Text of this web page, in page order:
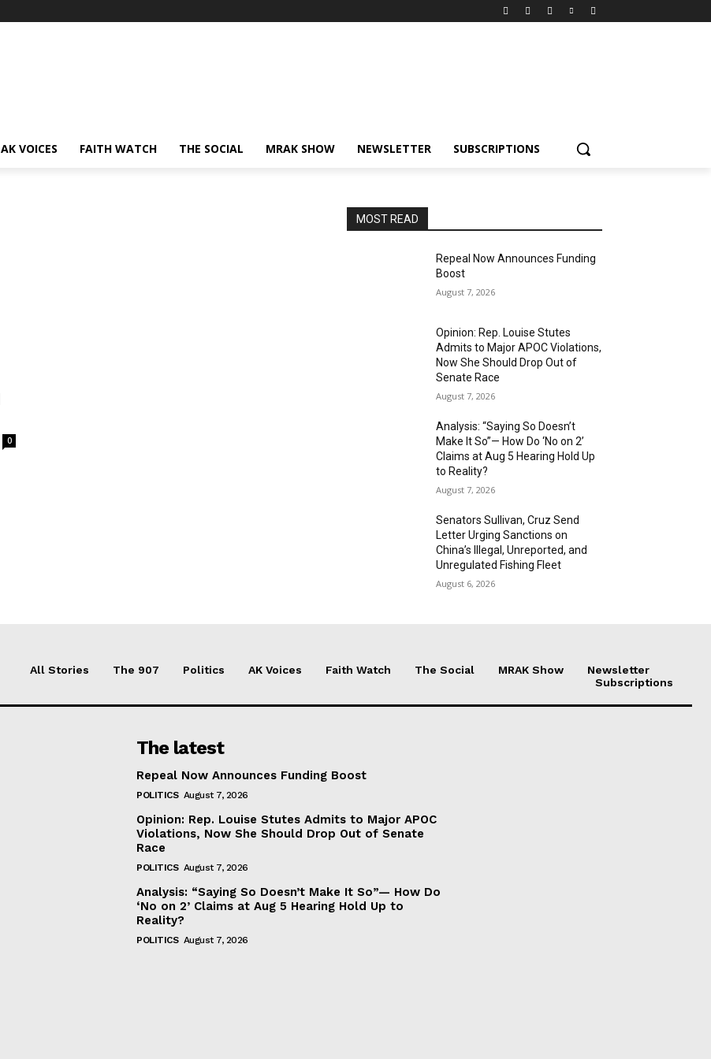
AK VOICES FAITH WATCH THE SOCIAL MRAK SHOW NEWSLETTER SUBSCRIPTIONS
0
MOST READ
Repeal Now Announces Funding
Boost
August 7, 2026
Opinion: Rep. Louise Stutes
Admits to Major APOC Violations,
Now She Should Drop Out of
Senate Race
August 7, 2026
Analysis: “Saying So Doesn’t
Make It So”— How Do ‘No on 2’
Claims at Aug 5 Hearing Hold Up
to Reality?
August 7, 2026
Senators Sullivan, Cruz Send
Letter Urging Sanctions on
China’s Illegal, Unreported, and
Unregulated Fishing Fleet
August 6, 2026
All Stories The 907 Politics AK Voices Faith Watch The Social MRAK Show
Newsletter
Subscriptions
The latest
Repeal Now Announces Funding Boost
POLITICS August 7, 2026
Opinion: Rep. Louise Stutes Admits to Major APOC
Violations, Now She Should Drop Out of Senate
Race
POLITICS August 7, 2026
Analysis: “Saying So Doesn’t Make It So”— How Do
‘No on 2’ Claims at Aug 5 Hearing Hold Up to
Reality?
POLITICS August 7, 2026